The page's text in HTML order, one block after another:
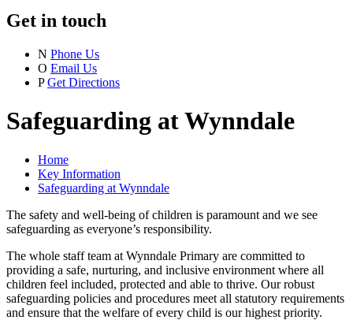
Get in touch
N Phone Us
O Email Us
P Get Directions
Safeguarding at Wynndale
Home
Key Information
Safeguarding at Wynndale
The safety and well-being of children is paramount and we see
safeguarding as everyone’s responsibility.
The whole staff team at Wynndale Primary are committed to
providing a safe, nurturing, and inclusive environment where all
children feel included, protected and able to thrive. Our robust
safeguarding policies and procedures meet all statutory requirements
and ensure that the welfare of every child is our highest priority.